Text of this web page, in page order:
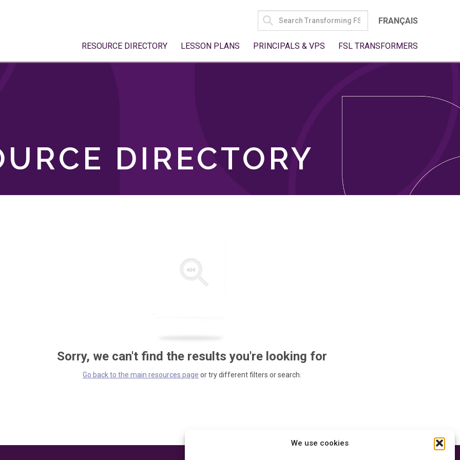
We use cookies
SEARCH
FOR:
FRANÇAIS
RESOURCE DIRECTORY LESSON PLANS PRINCIPALS & VPS FSL TRANSFORMERS
DIRECTORY
Sorry, we can't find the results you're looking for
Go back to the main resources page or try different filters or search.